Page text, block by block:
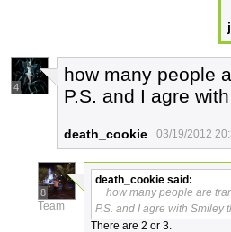
4
how many people
P.S. and I agre
death_cookie 03/19/2012
8
Team
death_cookie said:
how many people are
P.S. and I agre with Smiley
There are 2 or 3.